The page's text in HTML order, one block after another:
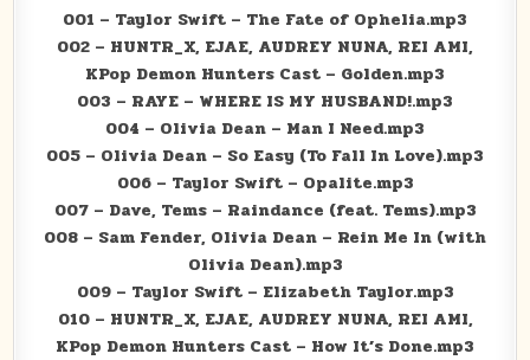
001 – Taylor Swift – The Fate of Ophelia.mp3
002 – HUNTR_X, EJAE, AUDREY NUNA, REI AMI,
KPop Demon Hunters Cast – Golden.mp3
003 – RAYE – WHERE IS MY HUSBAND!.mp3
004 – Olivia Dean – Man I Need.mp3
005 – Olivia Dean – So Easy (To Fall In Love).mp3
006 – Taylor Swift – Opalite.mp3
007 – Dave, Tems – Raindance (feat. Tems).mp3
008 – Sam Fender, Olivia Dean – Rein Me In (with
Olivia Dean).mp3
009 – Taylor Swift – Elizabeth Taylor.mp3
010 – HUNTR_X, EJAE, AUDREY NUNA, REI AMI,
KPop Demon Hunters Cast – How It’s Done.mp3